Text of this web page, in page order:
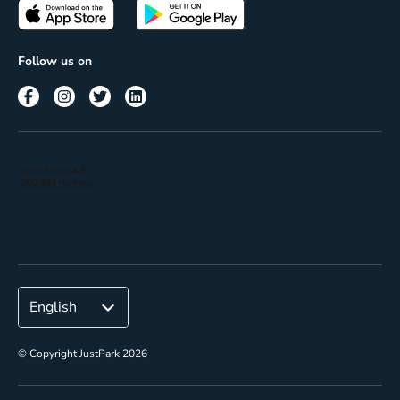
Terms of use
Passes
Corporate
Follow us on
© Copyright JustPark 2026